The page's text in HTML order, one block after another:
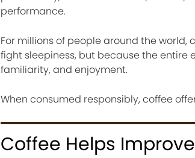
performance.
For millions of people around the
fight sleepiness, but because the entire
familiarity, and enjoyment.
When consumed responsibly, coffee
Coffee Helps